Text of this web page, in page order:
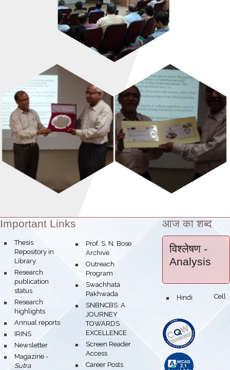
Theme:
Important Links
bullet
Thesis
Repository in
Library
bullet
Research
publication
status
bullet
Research
highlights
bullet
Annual reports
bullet
IRINS
bullet
Newsletter
bullet
Magazine -
Sutra
bullet
Prof. S. N. Bose
Archive
bullet
Outreach
Program
bullet
Swachhata
Pakhwada
bullet
SNBNCBS: A
JOURNEY
TOWARDS
EXCELLENCE
bullet
Screen Reader
Access
bullet
Career Posts
आज का शब्द
विश्लेषण -
Analysis
bullet Hindi Cell